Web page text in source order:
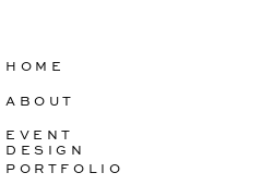
EVENT
DESIGN
ABOUT
PORTFOLIO
HOME